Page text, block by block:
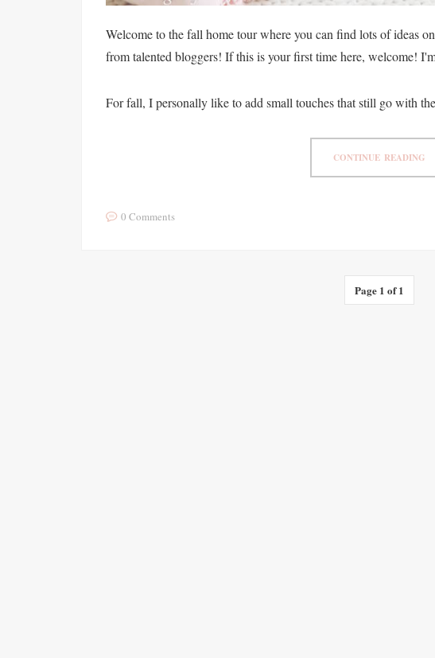
Welcome to the fall home tour where you can find lots of ideas
from talented bloggers! If this is your first time here, welcome!
For fall, I personally like to add small touches that still go with
CONTINUE READING
0 Comments
Page 1 of 1